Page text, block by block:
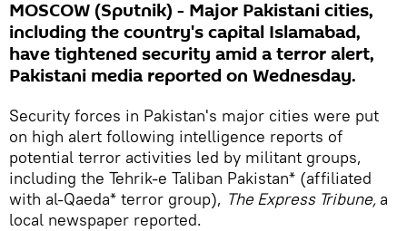
MOSCOW (Sputnik) - Major Pakistani cities,
including the country's capital Islamabad,
have tightened security amid a terror alert,
Pakistani media reported on Wednesday.
Security forces in Pakistan's major cities were put
on high alert following intelligence reports of
potential terror activities led by militant groups,
including the Tehrik-e Taliban Pakistan* (affiliated
with al-Qaeda* terror group), The Express Tribune, a
local newspaper reported.